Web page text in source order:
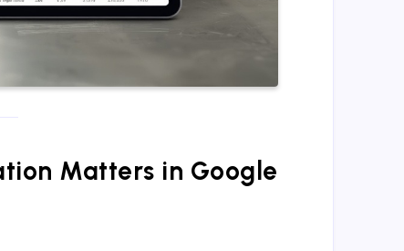
Matters in Google